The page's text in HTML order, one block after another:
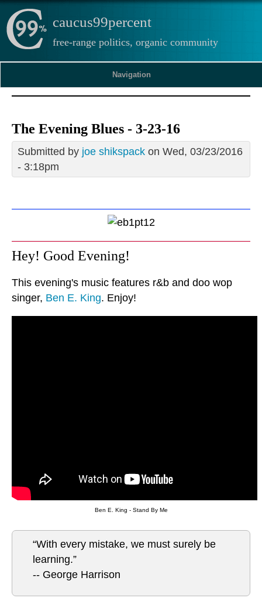
caucus99percent
free-range politics, organic community
Navigation
The Evening Blues - 3-23-16
Submitted by joe shikspack on Wed, 03/23/2016
- 3:18pm
Hey! Good Evening!
This evening's music features r&b and doo wop
singer, Ben E. King. Enjoy!
Ben E. King - Stand By Me
“With every mistake, we must surely be
learning.”
-- George Harrison